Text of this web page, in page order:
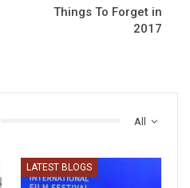
Things To Forget in
2017
All
LATEST BLOGS